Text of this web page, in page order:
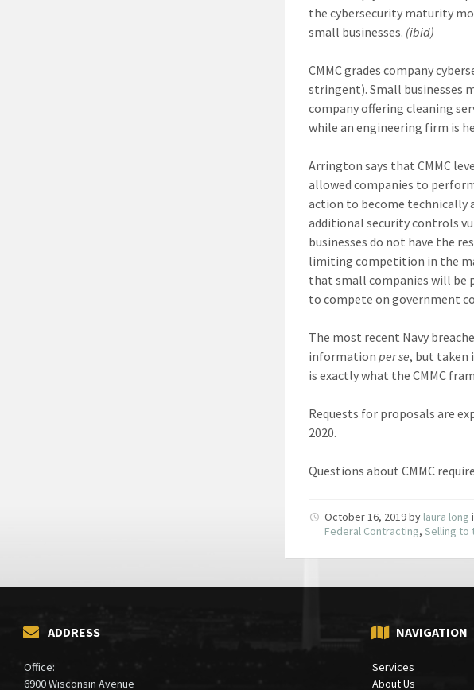
the cybersecurity maturity
small businesses. (ibid)
CMMC grades company
stringent). Small businesses
company offering cleaning
while an engineering firm is
Arrington says that CMMC
allowed companies to
action to become technically
additional security controls
businesses do not have the
limiting competition in the
that small companies will
to compete on government
The most recent Navy
informationper se, but taken
is exactly what the CMMC
Requests for proposals are
2020.
Questions about CMMC
October 16, 2019by laura long
Federal Contracting,Selling to
ADDRESS
Office:
6900 Wisconsin Avenue
NAVIGATION
Services
About Us